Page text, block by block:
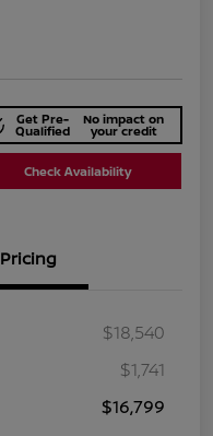
Get Pre-
Qualified
No impact on
your credit
Check Availability
Pricing
$18,540
$1,741
$16,799